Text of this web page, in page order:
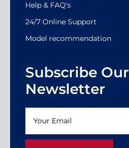
Help & FAQ's
24/7 Online Support
Model recommendation
Subscribe Our
Newsletter